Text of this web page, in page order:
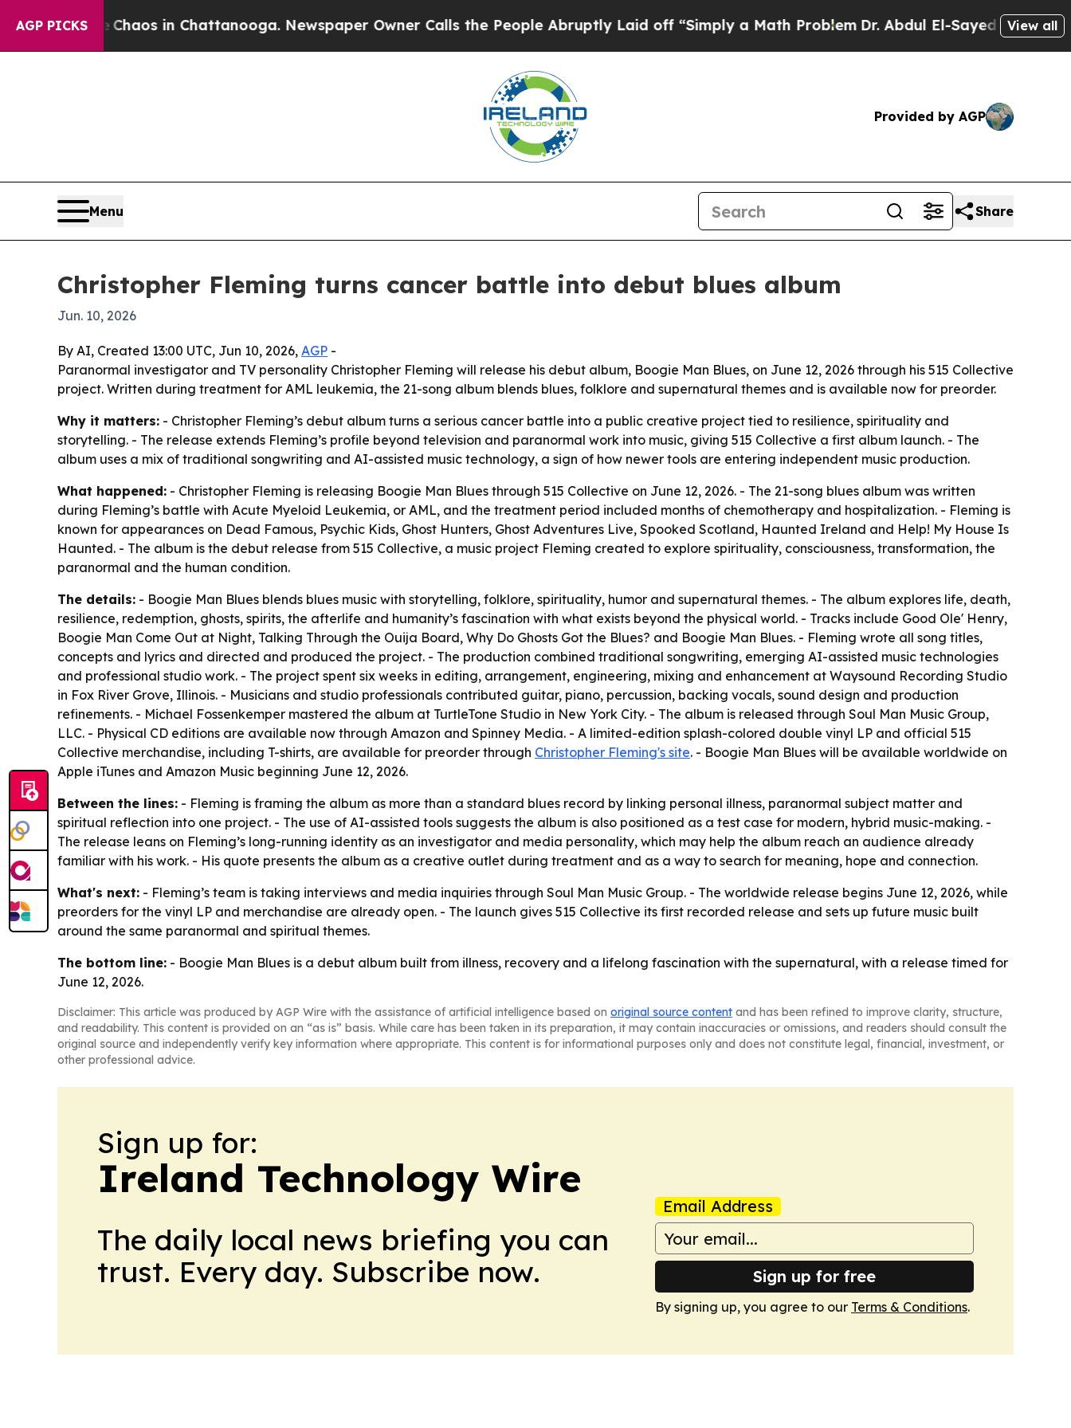
AGP PICKSChaos in Chattanooga. Newspaper Owner Calls the People Abruptly Laid off “Simply a Math ProblemDr. Abdul El-Sayed on HistoricView all
Provided by AGP
Menu Share
Christopher Fleming turns cancer battle into debut blues album
Jun. 10, 2026
By AI, Created 13:00 UTC, Jun 10, 2026, AGP -
Paranormal investigator and TV personality Christopher Fleming will release his debut album, Boogie Man Blues, on June 12, 2026 through his 515 Collective
project. Written during treatment for AML leukemia, the 21-song album blends blues, folklore and supernatural themes and is available now for preorder.
Why it matters: - Christopher Fleming’s debut album turns a serious cancer battle into a public creative project tied to resilience, spirituality and
storytelling. - The release extends Fleming’s profile beyond television and paranormal work into music, giving 515 Collective a first album launch. - The
album uses a mix of traditional songwriting and AI-assisted music technology, a sign of how newer tools are entering independent music production.
What happened: - Christopher Fleming is releasing Boogie Man Blues through 515 Collective on June 12, 2026. - The 21-song blues album was written
during Fleming’s battle with Acute Myeloid Leukemia, or AML, and the treatment period included months of chemotherapy and hospitalization. - Fleming is
known for appearances on Dead Famous, Psychic Kids, Ghost Hunters, Ghost Adventures Live, Spooked Scotland, Haunted Ireland and Help! My House Is
Haunted. - The album is the debut release from 515 Collective, a music project Fleming created to explore spirituality, consciousness, transformation, the
paranormal and the human condition.
The details: - Boogie Man Blues blends blues music with storytelling, folklore, spirituality, humor and supernatural themes. - The album explores life, death,
resilience, redemption, ghosts, spirits, the afterlife and humanity’s fascination with what exists beyond the physical world. - Tracks include Good Ole' Henry,
Boogie Man Come Out at Night, Talking Through the Ouija Board, Why Do Ghosts Got the Blues? and Boogie Man Blues. - Fleming wrote all song titles,
concepts and lyrics and directed and produced the project. - The production combined traditional songwriting, emerging AI-assisted music technologies
and professional studio work. - The project spent six weeks in editing, arrangement, engineering, mixing and enhancement at Waysound Recording Studio
in Fox River Grove, Illinois. - Musicians and studio professionals contributed guitar, piano, percussion, backing vocals, sound design and production
refinements. - Michael Fossenkemper mastered the album at TurtleTone Studio in New York City. - The album is released through Soul Man Music Group,
LLC. - Physical CD editions are available now through Amazon and Spinney Media. - A limited-edition splash-colored double vinyl LP and official 515
Collective merchandise, including T-shirts, are available for preorder through Christopher Fleming's site. - Boogie Man Blues will be available worldwide on
Apple iTunes and Amazon Music beginning June 12, 2026.
Between the lines: - Fleming is framing the album as more than a standard blues record by linking personal illness, paranormal subject matter and
spiritual reflection into one project. - The use of AI-assisted tools suggests the album is also positioned as a test case for modern, hybrid music-making. -
The release leans on Fleming’s long-running identity as an investigator and media personality, which may help the album reach an audience already
familiar with his work. - His quote presents the album as a creative outlet during treatment and as a way to search for meaning, hope and connection.
What's next: - Fleming’s team is taking interviews and media inquiries through Soul Man Music Group. - The worldwide release begins June 12, 2026, while
preorders for the vinyl LP and merchandise are already open. - The launch gives 515 Collective its first recorded release and sets up future music built
around the same paranormal and spiritual themes.
The bottom line: - Boogie Man Blues is a debut album built from illness, recovery and a lifelong fascination with the supernatural, with a release timed for
June 12, 2026.
Disclaimer: This article was produced by AGP Wire with the assistance of artificial intelligence based on original source content and has been refined to improve clarity, structure,
and readability. This content is provided on an “as is” basis. While care has been taken in its preparation, it may contain inaccuracies or omissions, and readers should consult the
original source and independently verify key information where appropriate. This content is for informational purposes only and does not constitute legal, financial, investment, or
other professional advice.
Sign up for:
Ireland Technology Wire
The daily local news briefing you can
trust. Every day. Subscribe now.
Email Address
Sign up for free
By signing up, you agree to our Terms & Conditions.